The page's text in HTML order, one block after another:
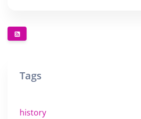
Tags
history